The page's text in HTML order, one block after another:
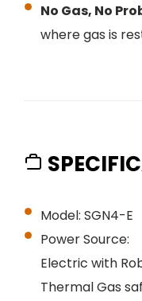
No Gas, No
where gas is
Model: SGN4-E
Power Source:
Electric with
Thermal Gas